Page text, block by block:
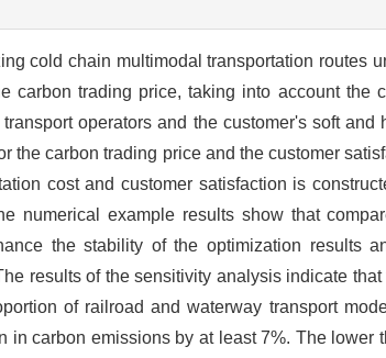
cold chain multimodal transportation routes
carbon trading price, taking into account the
operators and the customer's soft
the carbon trading price and the customer
cost and customer satisfaction is
numerical example results show that
the stability of the optimization results
results of the sensitivity analysis indicate
of railroad and waterway transport
carbon emissions by at least 7%. The lower